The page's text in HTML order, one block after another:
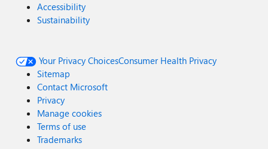
Accessibility
Sustainability
Your Privacy ChoicesConsumer Health Privacy
Sitemap
Contact Microsoft
Privacy
Manage cookies
Terms of use
Trademarks